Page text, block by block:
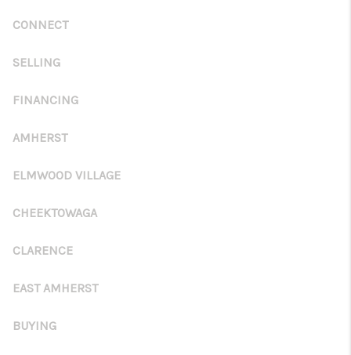
CONNECT
SELLING
FINANCING
AMHERST
ELMWOOD VILLAGE
CHEEKTOWAGA
CLARENCE
EAST AMHERST
BUYING